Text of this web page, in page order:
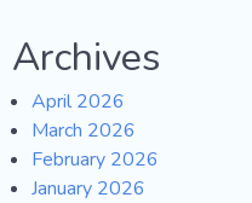
Archives
April 2026
March 2026
February 2026
January 2026